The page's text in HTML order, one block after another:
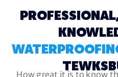
How great it is to know